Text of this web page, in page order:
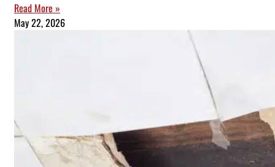
Read More »
May 22, 2026